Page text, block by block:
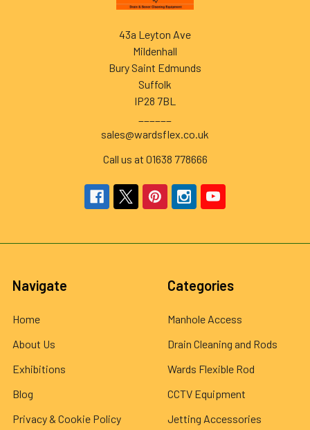
43a Leyton Ave
Mildenhall
Bury Saint Edmunds
Suffolk
IP28 7BL
sales@wardsflex.co.uk
Call us at 01638 778666
Navigate
Home
About Us
Exhibitions
Blog
Privacy & Cookie Policy
Categories
Manhole Access
Drain Cleaning and Rods
Wards Flexible Rod
CCTV Equipment
Jetting Accessories